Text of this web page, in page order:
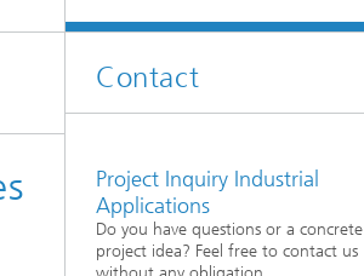
Contact
Project Inquiry Industrial
Applications
Do you have questions or a concrete
project idea? Feel free to contact us